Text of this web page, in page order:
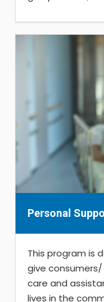
Personal
This program is
give
care and
lives in the